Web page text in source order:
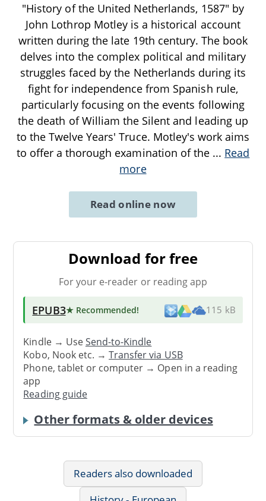
"History of the United Netherlands, 1587" by
John Lothrop Motley is a historical account
written during the late 19th century. The book
delves into the complex political and military
struggles faced by the Netherlands during its
fight for independence from Spanish rule,
particularly focusing on the events following
the death of William the Silent and leading up
to the Twelve Years' Truce. Motley's work aims
to offer a thorough examination of the ... Read
more
Read online now
Download for free
For your e-reader or reading app
EPUB3★ Recommended! 115 kB
Kindle → UseSend-to-Kindle
Kobo, Nook etc. →Transfer via USB
Phone, tablet or computer → Open in a reading
app
Reading guide
Other formats & older devices
Readers also downloaded